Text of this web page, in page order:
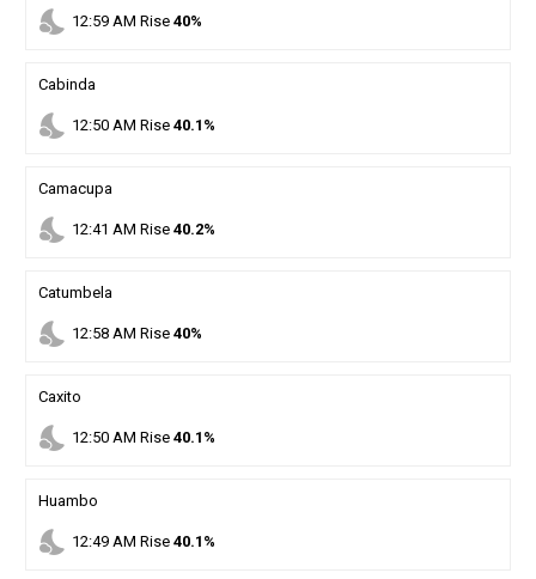
nights_stay 12:59AM Rise 40%
Cabinda
nights_stay 12:50AM Rise 40.1%
Camacupa
nights_stay 12:41 AM Rise 40.2%
Catumbela
nights_stay 12:58AM Rise 40%
Caxito
nights_stay 12:50AM Rise 40.1%
Huambo
nights_stay 12:49AM Rise 40.1%